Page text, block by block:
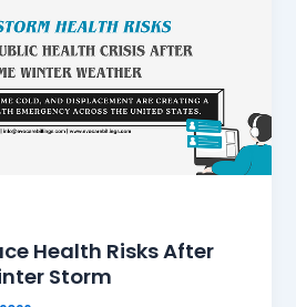
Health Risks After
Storm